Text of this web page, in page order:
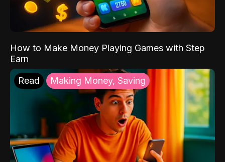
How to Make Money Playing Games with Step
Earn
Read Making Money, Saving